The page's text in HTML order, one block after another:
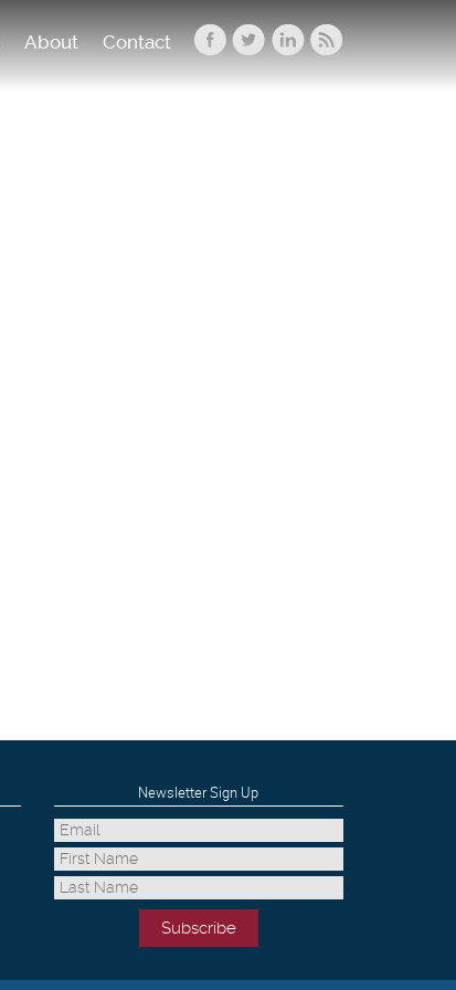
About Contact
Newsletter Sign Up